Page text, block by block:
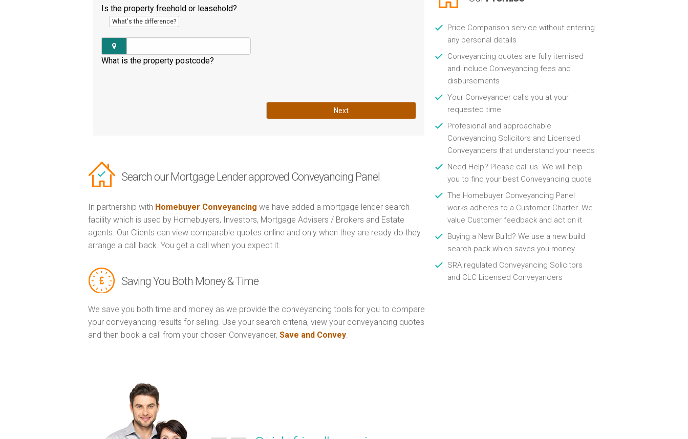
Is the property freehold or leasehold?
What's the difference?
What is the property postcode?
Next
Search our Mortgage Lender approved Conveyancing Panel
In partnership with Homebuyer Conveyancing we have added a mortgage lender search
facility which is used by Homebuyers, Investors, Mortgage Advisers / Brokers and Estate
agents. Our Clients can view comparable quotes online and only when they are ready do they
arrange a call back. You get a call when you expect it.
Saving You Both Money & Time
We save you both time and money as we provide the conveyancing tools for you to compare
your conveyancing results for selling. Use your search criteria, view your conveyancing quotes
and then book a call from your chosen Conveyancer, Save and Convey
Price Comparison service without entering
any personal details
Conveyancing quotes are fully itemised
and include Conveyancing fees and
disbursements
Your Conveyancer calls you at your
requested time
Profesional and approachable
Conveyancing Solicitors and Licensed
Conveyancers that understand your needs
Need Help? Please call us. We will help
you to find your best Conveyancing quote
The Homebuyer Conveyancing Panel
works adheres to a Customer Charter. We
value Customer feedback and act on it
Buying a New Build? We use a new build
search pack which saves you money
SRA regulated Conveyancing Solicitors
and CLC Licensed Conveyancers